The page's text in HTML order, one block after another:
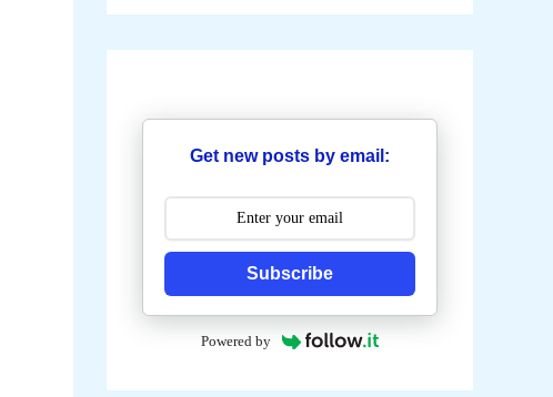
r
h
r
Get new posts by email:
Subscribe
Powered by